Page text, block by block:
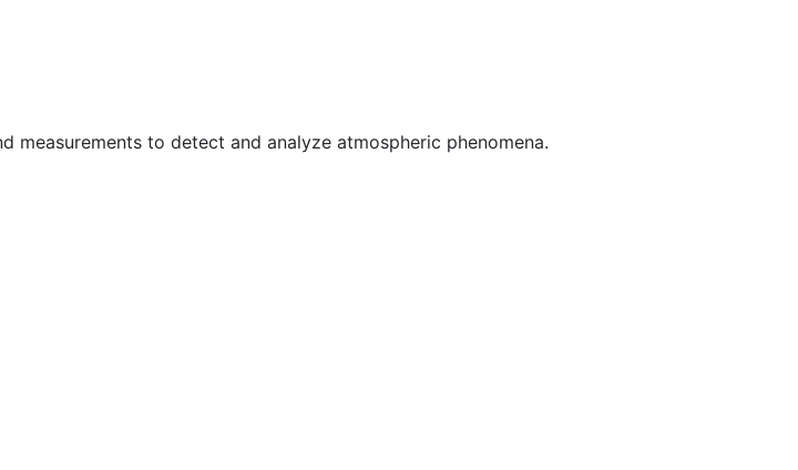
measurements to detect and analyze atmospheric phenomena.